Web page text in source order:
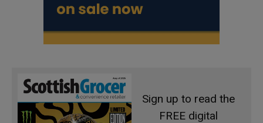
Sign up to read the
FREE digital